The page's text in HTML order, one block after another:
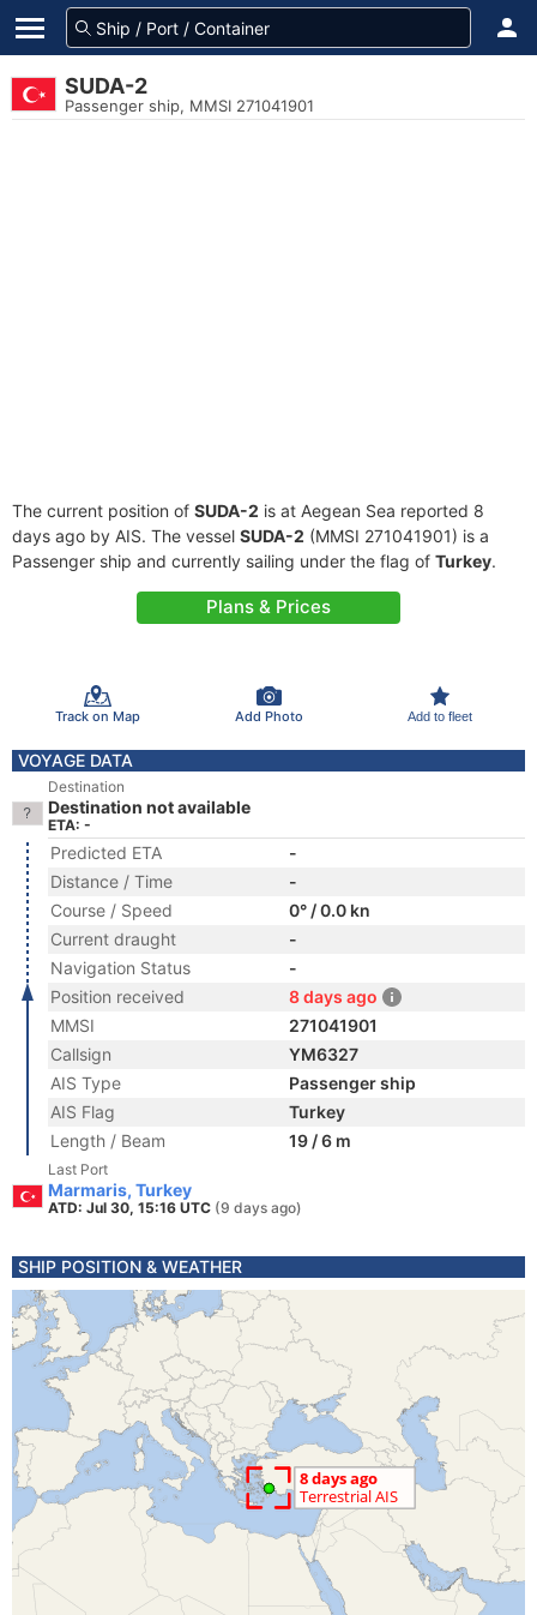
SUDA-2
Passenger ship, MMSI 271041901
The current position of SUDA-2 is at Aegean Sea reported 8
days ago by AIS. The vessel SUDA-2 (MMSI 271041901) is a
Passenger ship and currently sailing under the flag of Turkey.
Plans & Prices
Track on Map Add Photo Add to fleet
VOYAGE DATA
Destination
Destination not available
ETA: -
Predicted ETA
-
Distance / Time
-
Course / Speed
0° / 0.0 kn
Current draught
-
Navigation Status
-
Position received
8 days ago
MMSI
271041901
Callsign
YM6327
AIS Type
Passenger ship
AIS Flag
Turkey
Length / Beam
19 / 6 m
Last Port
Marmaris, Turkey
ATD: Jul 30, 15:16 UTC (9 days ago)
SHIP POSITION & WEATHER